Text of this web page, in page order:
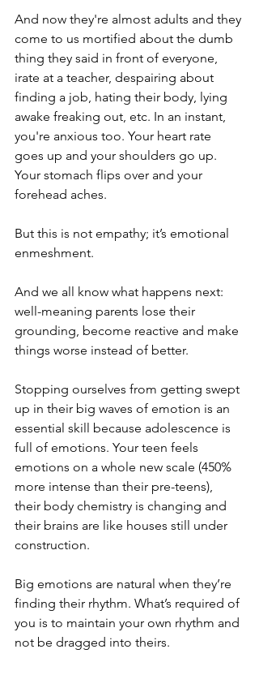
And now they're almost adults and they
come to us mortified about the dumb
thing they said in front of everyone,
irate at a teacher, despairing about
finding a job, hating their body, lying
awake freaking out, etc. In an instant,
you're anxious too. Your heart rate
goes up and your shoulders go up.
Your stomach flips over and your
forehead aches.
But this is not empathy; it’s emotional
enmeshment.
And we all know what happens next:
well-meaning parents lose their
grounding, become reactive and make
things worse instead of better.
Stopping ourselves from getting swept
up in their big waves of emotion is an
essential skill because adolescence is
full of emotions. Your teen feels
emotions on a whole new scale (450%
more intense than their pre-teens),
their body chemistry is changing and
their brains are like houses still under
construction.
Big emotions are natural when they’re
finding their rhythm. What’s required of
you is to maintain your own rhythm and
not be dragged into theirs.